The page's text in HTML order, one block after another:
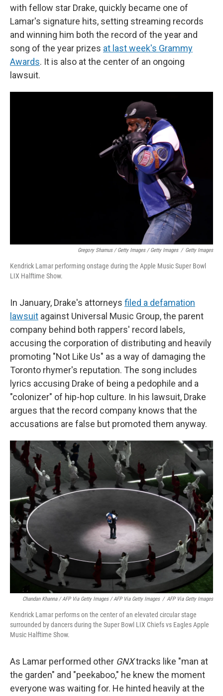
with fellow star Drake, quickly became one of
Lamar's signature hits, setting streaming records
and winning him both the record of the year and
song of the year prizes at last week's Grammy
Awards. It is also at the center of an ongoing
lawsuit.
Gregory Shamus / Getty Images / Getty Images / Getty Images
Kendrick Lamar performing onstage during the Apple Music Super Bowl
LIX Halftime Show.
In January, Drake's attorneys filed a defamation
lawsuit against Universal Music Group, the parent
company behind both rappers' record labels,
accusing the corporation of distributing and heavily
promoting "Not Like Us" as a way of damaging the
Toronto rhymer's reputation. The song includes
lyrics accusing Drake of being a pedophile and a
"colonizer" of hip-hop culture. In his lawsuit, Drake
argues that the record company knows that the
accusations are false but promoted them anyway.
Chandan Khanna / AFP Via Getty Images / AFP Via Getty Images / AFP Via Getty Images
Kendrick Lamar performs on the center of an elevated circular stage
surrounded by dancers during the Super Bowl LIX Chiefs vs Eagles Apple
Music Halftime Show.
As Lamar performed other GNXtracks like "man at
the garden" and "peekaboo," he knew the moment
everyone was waiting for. He hinted heavily at the